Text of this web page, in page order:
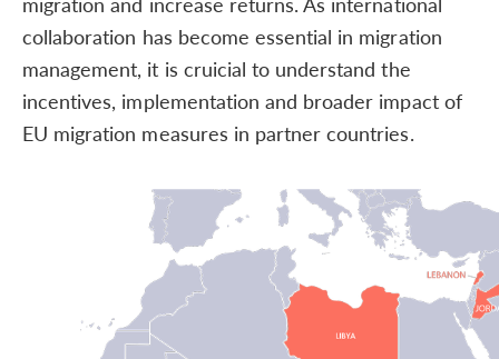
collaboration has become essential in migration
management, it is cruicial to understand the
incentives, implementation and broader impact of
EU migration measures in partner countries.